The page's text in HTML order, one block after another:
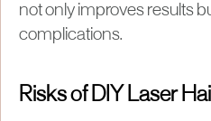
not only improves results
complications.
Risks of DIY Laser